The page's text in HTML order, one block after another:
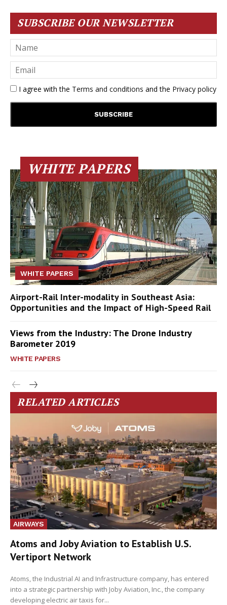
SUBSCRIBE OUR NEWSLETTER
I agree with the Terms and conditions and the Privacy policy
WHITE PAPERS
WHITE PAPERS
Airport-Rail Inter-modality in Southeast Asia:
Opportunities and the Impact of High-Speed Rail
Views from the Industry: The Drone Industry
Barometer 2019
WHITE PAPERS
RELATED ARTICLES
AIRWAYS
Atoms and Joby Aviation to Establish U.S.
Vertiport Network
Atoms, the Industrial AI and Infrastructure company, has entered
into a strategic partnership with Joby Aviation, Inc., the company
developing electric air taxis for...